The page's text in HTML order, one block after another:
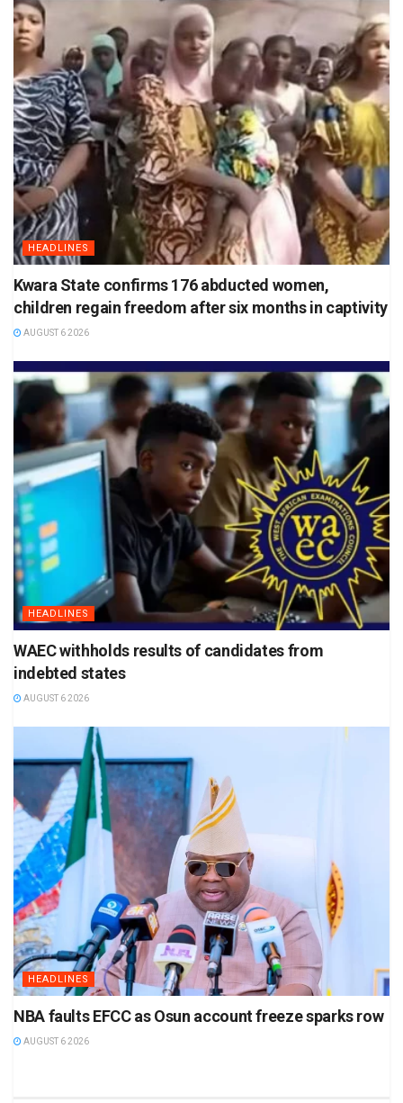
HEADLINES
Kwara State confirms 176 abducted women,
children regain freedom after six months in captivity
AUGUST 6 2026
HEADLINES
WAEC withholds results of candidates from
indebted states
AUGUST 6 2026
HEADLINES
NBA faults EFCC as Osun account freeze sparks row
AUGUST 6 2026